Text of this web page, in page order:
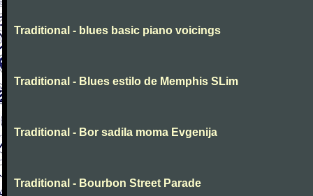
Traditional - blues basic piano voicings
Traditional - Blues estilo de Memphis SLim
Traditional - Bor sadila moma Evgenija
Traditional - Bourbon Street Parade